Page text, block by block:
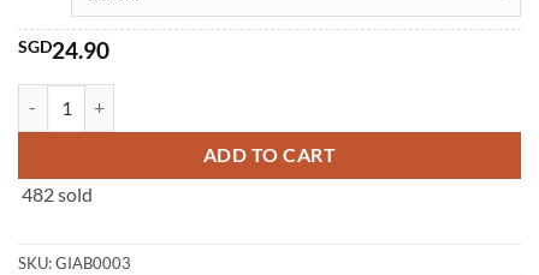
SGD24.90
ADD TO CART
482 sold
SKU:GIAB0003